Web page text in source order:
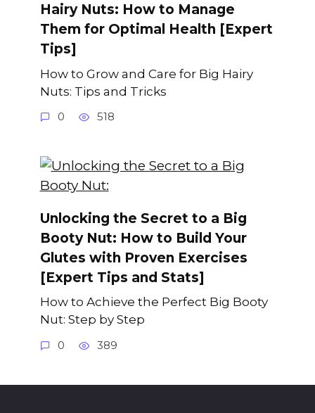
Hairy Nuts: How to Manage
Them for Optimal Health [Expert
Tips]
How to Grow and Care for Big Hairy
Nuts: Tips and Tricks
0 518
Unlocking the Secret to a Big
Booty Nut: How to Build Your
Glutes with Proven Exercises
[Expert Tips and Stats]
How to Achieve the Perfect Big Booty
Nut: Step by Step
0 389